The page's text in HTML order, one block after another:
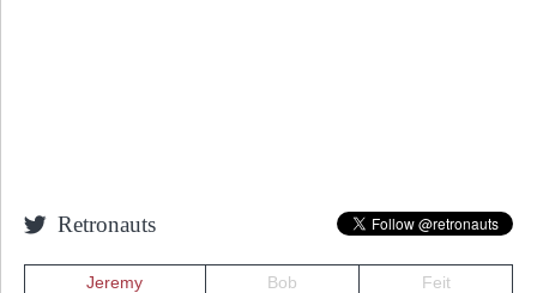
Retronauts
Jeremy Bob Feit